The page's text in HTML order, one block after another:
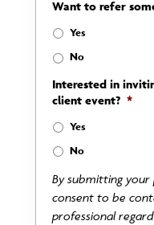
Last
Want to refer
Yes
No
Interested in
client event? *
Yes
No
By submitting
consent to be
professional